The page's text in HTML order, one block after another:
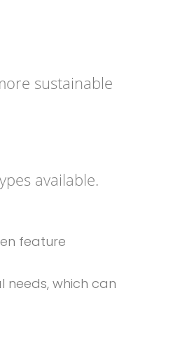
sustainable
available.
feature
which can